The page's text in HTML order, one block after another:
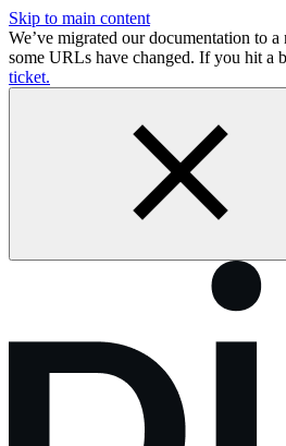
Skip to main content
We’ve migrated our documentation to
some URLs have changed. If you hit a
ticket.